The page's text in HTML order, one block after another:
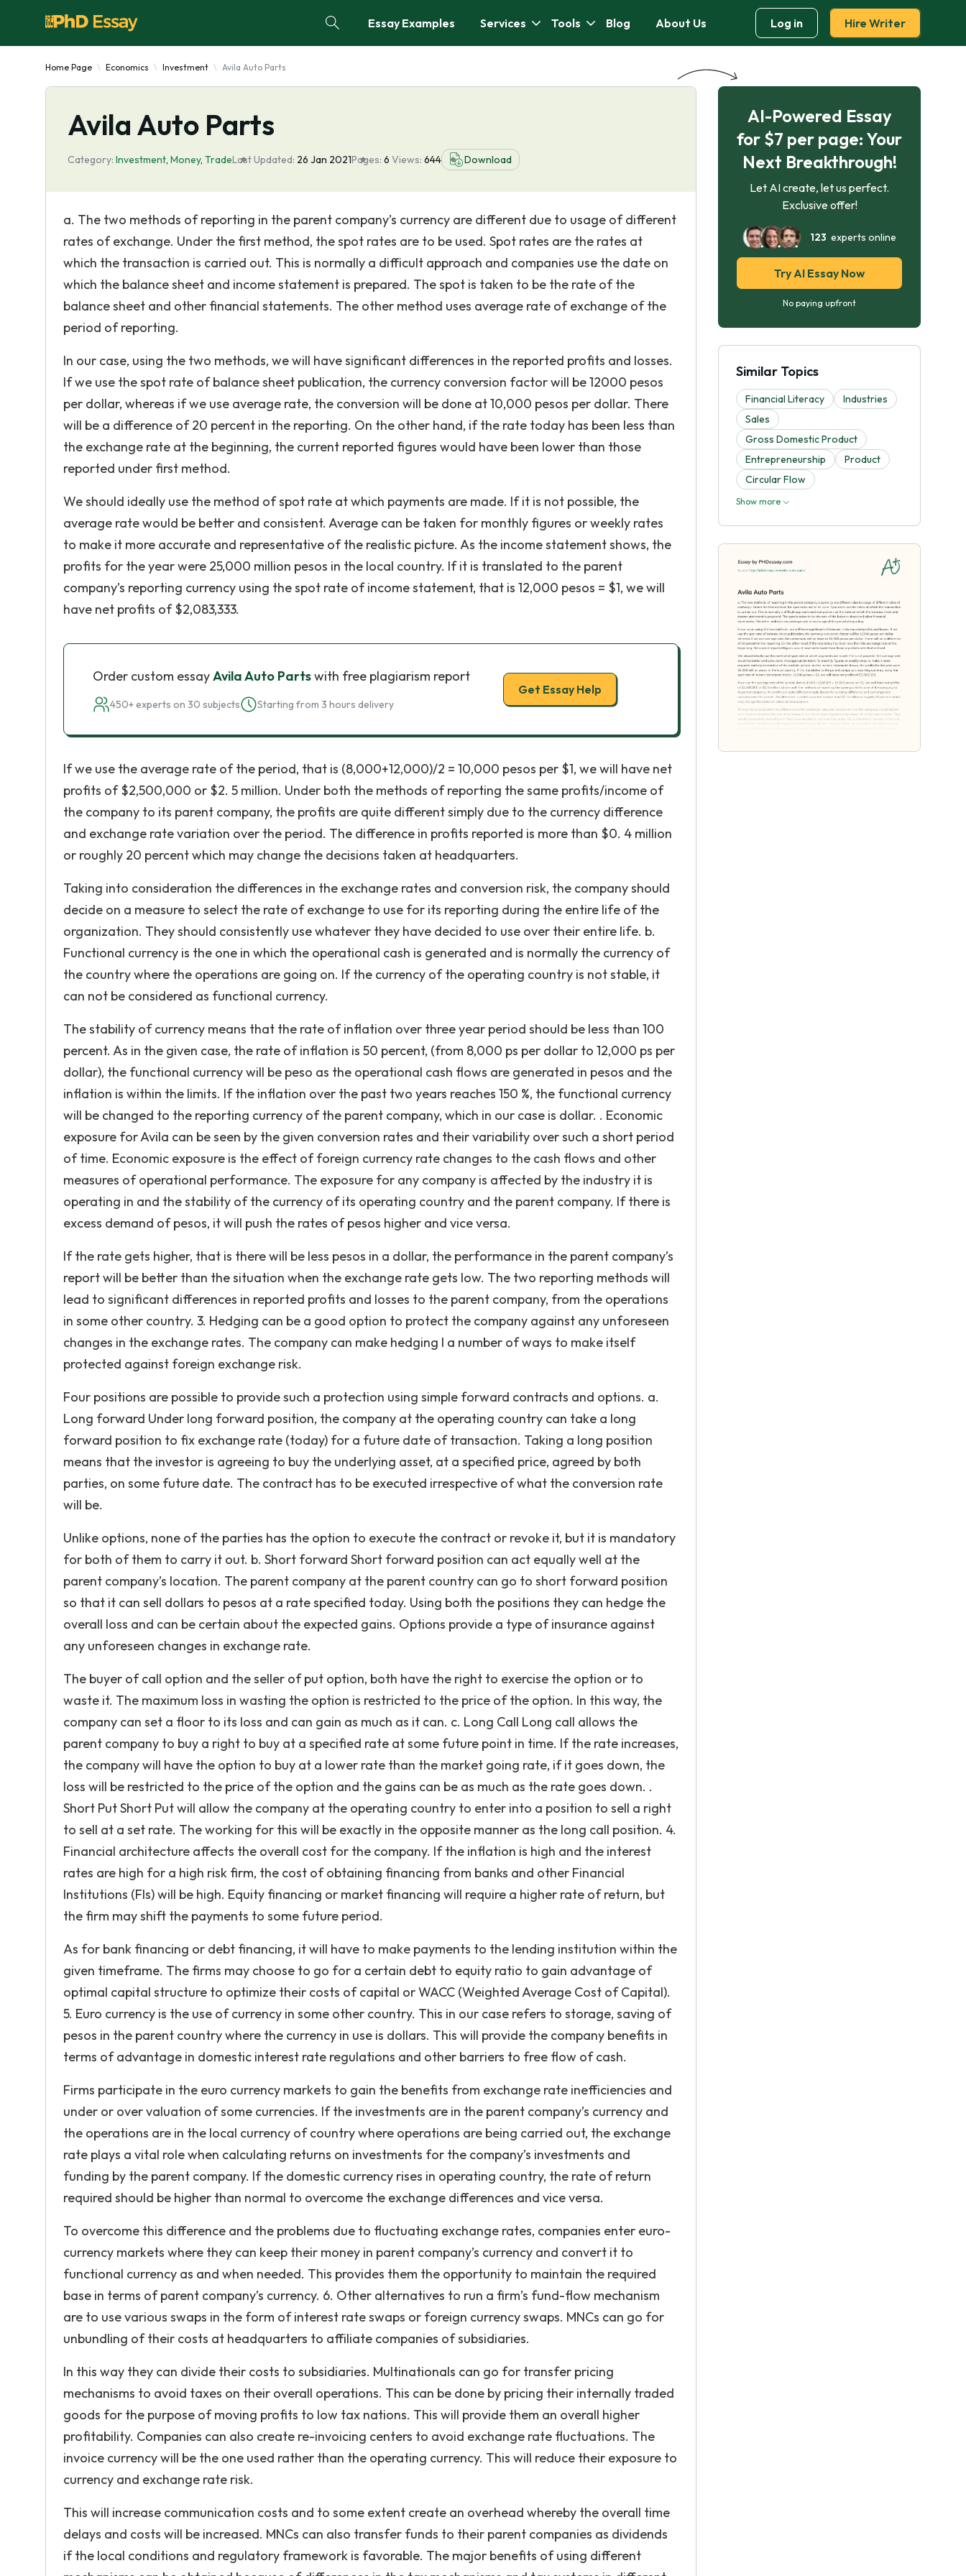
Essay Examples Services Tools Blog About Us Log in Hire Writer
Home Page Economics Investment Avila Auto Parts
Avila Auto Parts
Category: Investment, Money, TradeLast Updated: 26 Jan 2021Pages: 6 Views: 644 Download
a. The two methods of reporting in the parent company’s currency are different due to usage of different
rates of exchange. Under the first method, the spot rates are to be used. Spot rates are the rates at
which the transaction is carried out. This is normally a difficult approach and companies use the date on
which the balance sheet and income statement is prepared. The spot is taken to be the rate of the
balance sheet and other financial statements. The other method uses average rate of exchange of the
period of reporting.
In our case, using the two methods, we will have significant differences in the reported profits and losses.
If we use the spot rate of balance sheet publication, the currency conversion factor will be 12000 pesos
per dollar, whereas if we use average rate, the conversion will be done at 10,000 pesos per dollar. There
will be a difference of 20 percent in the reporting. On the other hand, if the rate today has been less than
the exchange rate at the beginning, the current reported figures would have been lower than those
reported under first method.
We should ideally use the method of spot rate at which payments are made. If it is not possible, the
average rate would be better and consistent. Average can be taken for monthly figures or weekly rates
to make it more accurate and representative of the realistic picture. As the income statement shows, the
profits for the year were 25,000 million pesos in the local country. If it is translated to the parent
company’s reporting currency using the spot rate of income statement, that is 12,000 pesos = $1, we will
have net profits of $2,083,333.
Order custom essayAvila Auto Partswith free plagiarism report
450+ experts on 30 subjects Starting from 3 hours delivery
Get Essay Help
If we use the average rate of the period, that is (8,000+12,000)/2 = 10,000 pesos per $1, we will have net
profits of $2,500,000 or $2. 5 million. Under both the methods of reporting the same profits/income of
the company to its parent company, the profits are quite different simply due to the currency difference
and exchange rate variation over the period. The difference in profits reported is more than $0. 4 million
or roughly 20 percent which may change the decisions taken at headquarters.
Taking into consideration the differences in the exchange rates and conversion risk, the company should
decide on a measure to select the rate of exchange to use for its reporting during the entire life of the
organization. They should consistently use whatever they have decided to use over their entire life. b.
Functional currency is the one in which the operational cash is generated and is normally the currency of
the country where the operations are going on. If the currency of the operating country is not stable, it
can not be considered as functional currency.
The stability of currency means that the rate of inflation over three year period should be less than 100
percent. As in the given case, the rate of inflation is 50 percent, (from 8,000 ps per dollar to 12,000 ps per
dollar), the functional currency will be peso as the operational cash flows are generated in pesos and the
inflation is within the limits. If the inflation over the past two years reaches 150 %, the functional currency
will be changed to the reporting currency of the parent company, which in our case is dollar. . Economic
exposure for Avila can be seen by the given conversion rates and their variability over such a short period
of time. Economic exposure is the effect of foreign currency rate changes to the cash flows and other
measures of operational performance. The exposure for any company is affected by the industry it is
operating in and the stability of the currency of its operating country and the parent company. If there is
excess demand of pesos, it will push the rates of pesos higher and vice versa.
If the rate gets higher, that is there will be less pesos in a dollar, the performance in the parent company’s
report will be better than the situation when the exchange rate gets low. The two reporting methods will
lead to significant differences in reported profits and losses to the parent company, from the operations
in some other country. 3. Hedging can be a good option to protect the company against any unforeseen
changes in the exchange rates. The company can make hedging I a number of ways to make itself
protected against foreign exchange risk.
Four positions are possible to provide such a protection using simple forward contracts and options. a.
Long forward Under long forward position, the company at the operating country can take a long
forward position to fix exchange rate (today) for a future date of transaction. Taking a long position
means that the investor is agreeing to buy the underlying asset, at a specified price, agreed by both
parties, on some future date. The contract has to be executed irrespective of what the conversion rate
will be.
Unlike options, none of the parties has the option to execute the contract or revoke it, but it is mandatory
for both of them to carry it out. b. Short forward Short forward position can act equally well at the
parent company’s location. The parent company at the parent country can go to short forward position
so that it can sell dollars to pesos at a rate specified today. Using both the positions they can hedge the
overall loss and can be certain about the expected gains. Options provide a type of insurance against
any unforeseen changes in exchange rate.
The buyer of call option and the seller of put option, both have the right to exercise the option or to
waste it. The maximum loss in wasting the option is restricted to the price of the option. In this way, the
company can set a floor to its loss and can gain as much as it can. c. Long Call Long call allows the
parent company to buy a right to buy at a specified rate at some future point in time. If the rate increases,
the company will have the option to buy at a lower rate than the market going rate, if it goes down, the
loss will be restricted to the price of the option and the gains can be as much as the rate goes down. .
Short Put Short Put will allow the company at the operating country to enter into a position to sell a right
to sell at a set rate. The working for this will be exactly in the opposite manner as the long call position. 4.
Financial architecture affects the overall cost for the company. If the inflation is high and the interest
rates are high for a high risk firm, the cost of obtaining financing from banks and other Financial
Institutions (FIs) will be high. Equity financing or market financing will require a higher rate of return, but
the firm may shift the payments to some future period.
As for bank financing or debt financing, it will have to make payments to the lending institution within the
given timeframe. The firms may choose to go for a certain debt to equity ratio to gain advantage of
optimal capital structure to optimize their costs of capital or WACC (Weighted Average Cost of Capital).
5. Euro currency is the use of currency in some other country. This in our case refers to storage, saving of
pesos in the parent country where the currency in use is dollars. This will provide the company benefits in
terms of advantage in domestic interest rate regulations and other barriers to free flow of cash.
Firms participate in the euro currency markets to gain the benefits from exchange rate inefficiencies and
under or over valuation of some currencies. If the investments are in the parent company’s currency and
the operations are in the local currency of country where operations are being carried out, the exchange
rate plays a vital role when calculating returns on investments for the company’s investments and
funding by the parent company. If the domestic currency rises in operating country, the rate of return
required should be higher than normal to overcome the exchange differences and vice versa.
To overcome this difference and the problems due to fluctuating exchange rates, companies enter euro-
currency markets where they can keep their money in parent company’s currency and convert it to
functional currency as and when needed. This provides them the opportunity to maintain the required
base in terms of parent company’s currency. 6. Other alternatives to run a firm’s fund-flow mechanism
are to use various swaps in the form of interest rate swaps or foreign currency swaps. MNCs can go for
unbundling of their costs at headquarters to affiliate companies of subsidiaries.
In this way they can divide their costs to subsidiaries. Multinationals can go for transfer pricing
mechanisms to avoid taxes on their overall operations. This can be done by pricing their internally traded
goods for the purpose of moving profits to low tax nations. This will provide them an overall higher
profitability. Companies can also create re-invoicing centers to avoid exchange rate fluctuations. The
invoice currency will be the one used rather than the operating currency. This will reduce their exposure to
currency and exchange rate risk.
This will increase communication costs and to some extent create an overhead whereby the overall time
delays and costs will be increased. MNCs can also transfer funds to their parent companies as dividends
if the local conditions and regulatory framework is favorable. The major benefits of using different
AI-Powered Essay
for $7 per page: Your
Next Breakthrough!
Let AI create, let us perfect.
Exclusive offer!
123 experts online
Try AI Essay Now
No paying upfront
Similar Topics
Financial Literacy
Industries
Sales
Gross Domestic Product
Entrepreneurship
Product
Circular Flow
Show more